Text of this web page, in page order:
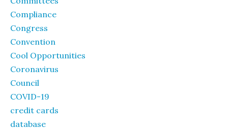
Compliance
Congress
Convention
Cool Opportunities
Coronavirus
Council
COVID-19
credit cards
database